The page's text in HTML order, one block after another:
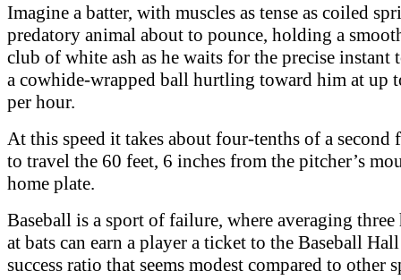
Imagine a batter, with muscles as tense as coiled
predatory animal about to pounce, holding a
club of white ash as he waits for the precise instant
a cowhide-wrapped ball hurtling toward him at up
per hour.
At this speed it takes about four-tenths of a second
to travel the 60 feet, 6 inches from the pitcher’s
home plate.
Baseball is a sport of failure, where averaging
at bats can earn a player a ticket to the Baseball
success ratio that seems modest compared to other